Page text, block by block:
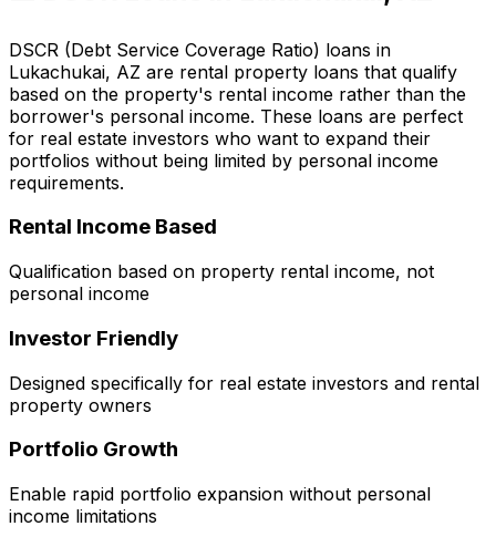
DSCR (Debt Service Coverage Ratio) loans in
Lukachukai, AZ are rental property loans that qualify
based on the property's rental income rather than the
borrower's personal income. These loans are perfect
for real estate investors who want to expand their
portfolios without being limited by personal income
requirements.
Rental Income Based
Qualification based on property rental income, not
personal income
Investor Friendly
Designed specifically for real estate investors and rental
property owners
Portfolio Growth
Enable rapid portfolio expansion without personal
income limitations